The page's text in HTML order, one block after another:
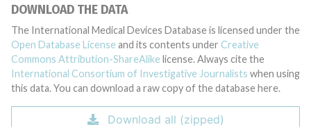
DOWNLOAD THE DATA
The International Medical Devices Database is licensed under the
Open Database License and its contents under Creative
Commons Attribution-ShareAlike license. Always cite the
International Consortium of Investigative Journalists when using
this data. You can download a raw copy of the database here.
Download all (zipped)